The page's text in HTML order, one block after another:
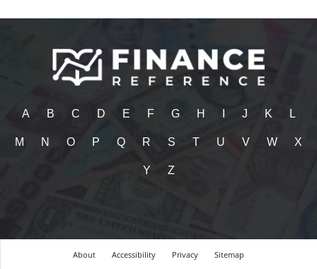
A B C D E F G H J K L
M N O P Q R S T U V W X
Y Z
About Accessibility Privacy Sitemap